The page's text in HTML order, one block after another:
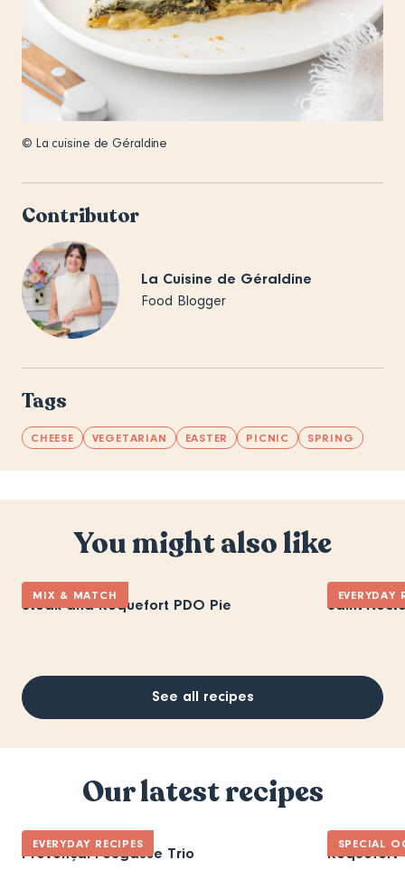
© La cuisine de Géraldine
Contributor
La Cuisine de Géraldine
Food Blogger
Tags
CHEESE VEGETARIAN EASTER PICNIC SPRING
You might also like
MIX & MATCH
Steak and Roquefort PDO Pie
EVERYDAY
Saint-
See all recipes
Our latest recipes
EVERYDAY RECIPES
Provençal Fougasse Trio
SPECIAL
Roquefort